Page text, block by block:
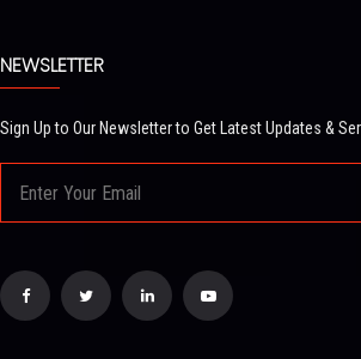
NEWSLETTER
Sign Up to Our Newsletter to Get Latest Updates &